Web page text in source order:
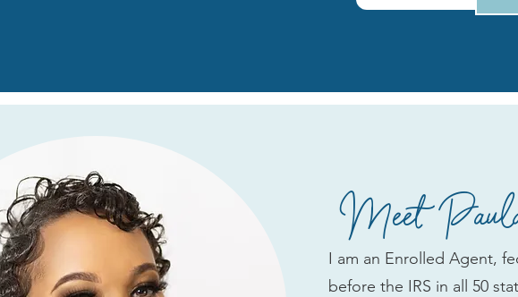
Meet
I am an Enrolled Agent,
before the IRS in all 50